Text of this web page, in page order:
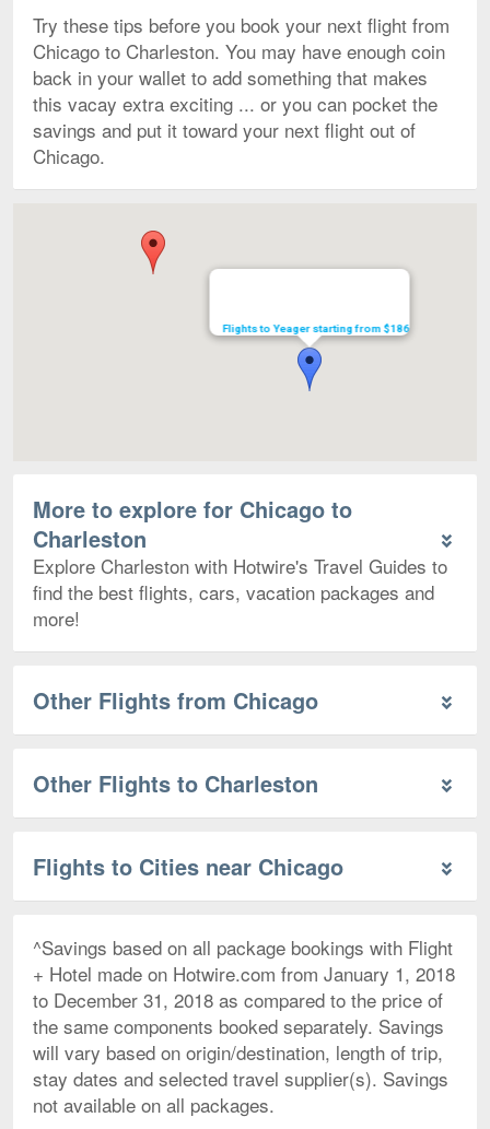
Try these tips before you book your next flight from
Chicago to Charleston. You may have enough coin
back in your wallet to add something that makes
this vacay extra exciting ... or you can pocket the
savings and put it toward your next flight out of
Chicago.
Flights to Yeager starting from $186
More to explore for Chicago to
Charleston
Explore Charleston with Hotwire's Travel Guides to
find the best flights, cars, vacation packages and
more!
Other Flights from Chicago
Other Flights to Charleston
Flights to Cities near Chicago
^Savings based on all package bookings with Flight
+ Hotel made on Hotwire.com from January 1, 2018
to December 31, 2018 as compared to the price of
the same components booked separately. Savings
will vary based on origin/destination, length of trip,
stay dates and selected travel supplier(s). Savings
not available on all packages.